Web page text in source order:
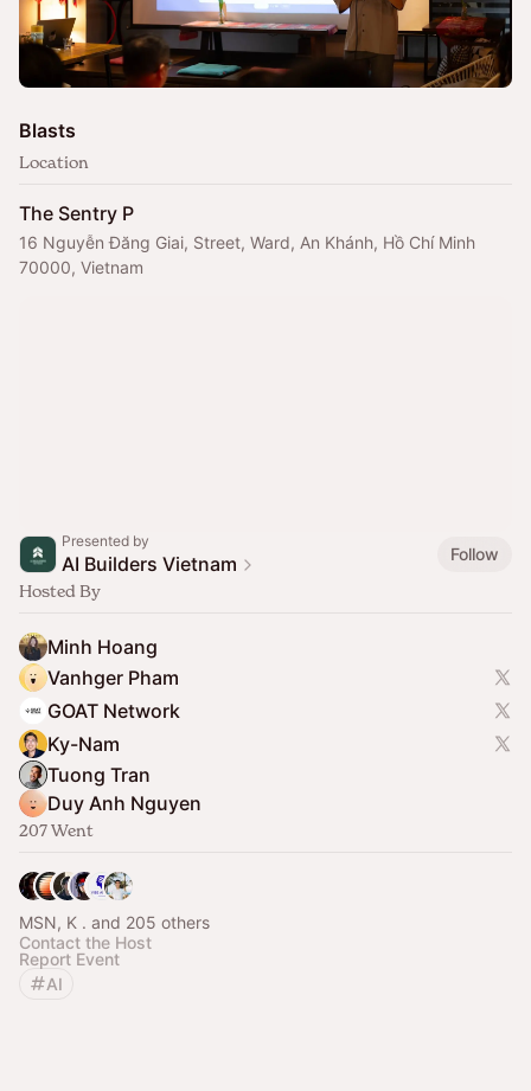
Blasts
Location
The Sentry P
16 Nguyễn Đăng Giai, Street, Ward, An Khánh, Hồ Chí Minh
70000, Vietnam
Presented by
AI Builders Vietnam
Follow
Hosted By
Minh Hoang
Vanhger Pham
GOAT Network
Ky-Nam
Tuong Tran
Duy Anh Nguyen
207 Went
MSN, K . and 205 others
Contact the Host
Report Event
AI